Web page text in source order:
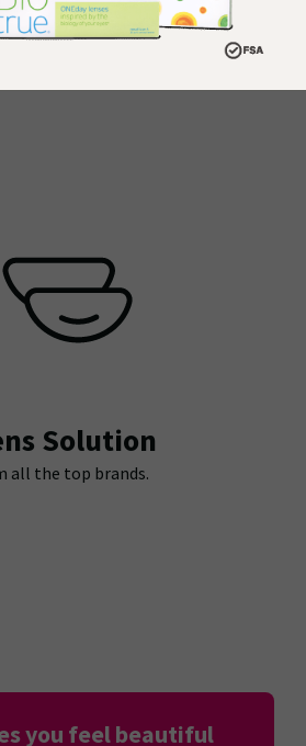
Solution
all the top brands.
you feel beautiful